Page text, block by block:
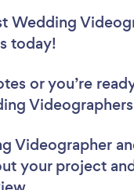
Wedding
today!
or you’re
Videographer
your project